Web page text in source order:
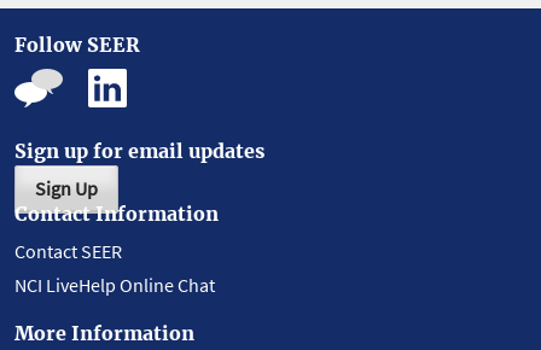
Follow SEER
Sign up for email updates
Sign Up
Contact Information
Contact SEER
NCI LiveHelp Online Chat
More Information